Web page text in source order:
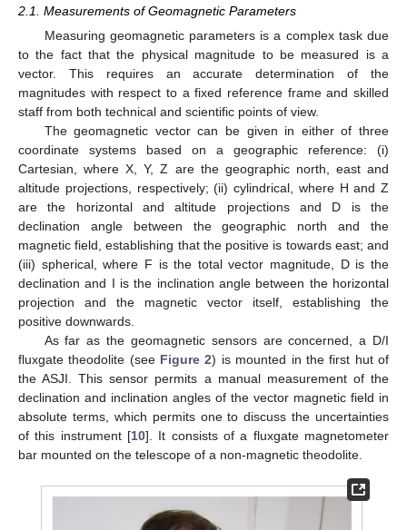
2.1. Measurements of Geomagnetic Parameters
Measuring geomagnetic parameters is a complex task due
to the fact that the physical magnitude to be measured is a
vector. This requires an accurate determination of the
magnitudes with respect to a fixed reference frame and skilled
staff from both technical and scientific points of view.
The geomagnetic vector can be given in either of three
coordinate systems based on a geographic reference: (i)
Cartesian, where X, Y, Z are the geographic north, east and
altitude projections, respectively; (ii) cylindrical, where H and Z
are the horizontal and altitude projections and D is the
declination angle between the geographic north and the
magnetic field, establishing that the positive is towards east; and
(iii) spherical, where F is the total vector magnitude, D is the
declination and I is the inclination angle between the horizontal
projection and the magnetic vector itself, establishing the
positive downwards.
As far as the geomagnetic sensors are concerned, a D/I
fluxgate theodolite (see Figure 2) is mounted in the first hut of
the ASJI. This sensor permits a manual measurement of the
declination and inclination angles of the vector magnetic field in
absolute terms, which permits one to discuss the uncertainties
of this instrument [10]. It consists of a fluxgate magnetometer
bar mounted on the telescope of a non-magnetic theodolite.